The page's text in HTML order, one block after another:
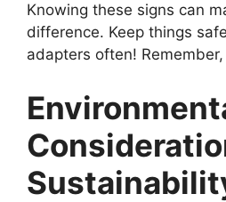
Knowing these signs can
difference. Keep things
adapters often!